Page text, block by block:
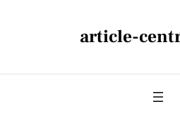
article-